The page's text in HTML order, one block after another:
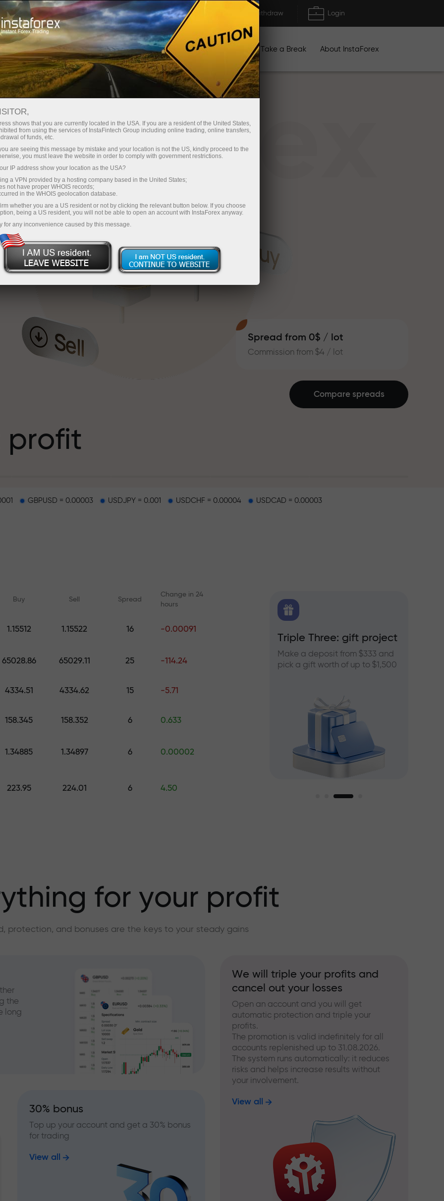
Open Account Trading Platform Deposit/Withdraw Login
Beginners For Investors For Partners Campaigns Take a Break About InstaForex
Spread from 0$ / lot
Commission from $4 / lot
profit
on a highway
gift jackpot
— we guarantee
— the largest
market
Compare spreads
GBPUSD = 0.00003 USDJPY = 0.001 USDCHF = 0.00004 USDCAD = 0.00003
Buy Sell Spread
Change in 24
hours
1.15512 1.15522 16 -0.00091
65028.86 65029.11 25 -114.24
4334.51 4334.62 15 -5.71
158.345 158.352 6 0.633
1.34885 1.34897 6 0.00002
223.95 224.01 6 4.50
courses and webinars for all
crypto, and futures
Triple Three: gift project
Make a deposit from $333 and
pick a gift worth of up to $1,500
for your profit
protection, and bonuses are the keys to your steady gains
the
long
30% bonus
Top up your account and get a 30% bonus
for trading
View all
We will triple your profits and
cancel out your losses
Open an account and you will get
automatic protection and triple your
profits.
The promotion is valid indefinitely for all
accounts replenished up to 31.08.2026.
The system runs automatically: it reduces
risks and helps increase results without
your involvement.
View all
shows that you are currently located in the USA. If you are a resident of the United States,
from using the services of InstaFintech Group including online trading, online transfers,
of funds, etc.
are seeing this message by mistake and your location is not the US, kindly proceed to the
you must leave the website in order to comply with government restrictions.
IP address show your location as the USA?
a VPN provided by a hosting company based in the United States;
not have proper WHOIS records;
in the WHOIS geolocation database.
whether you are a US resident or not by clicking the relevant button below. If you choose
being a US resident, you will not be able to open an account with InstaForex anyway.
for any inconvenience caused by this message.